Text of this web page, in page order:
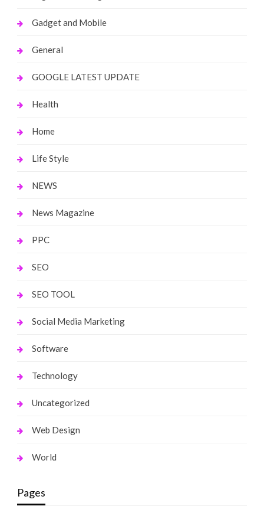
Gadget and Mobile
General
GOOGLE LATEST UPDATE
Health
Home
Life Style
NEWS
News Magazine
PPC
SEO
SEO TOOL
Social Media Marketing
Software
Technology
Uncategorized
Web Design
World
Pages